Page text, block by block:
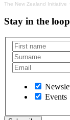
The New Zealand Initiative ·
Stay in the loop
Events